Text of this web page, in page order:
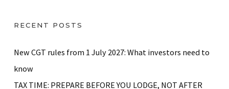
RECENT POSTS
New CGT rules from 1 July 2027: What investors need to
know
TAX TIME: PREPARE BEFORE YOU LODGE, NOT AFTER